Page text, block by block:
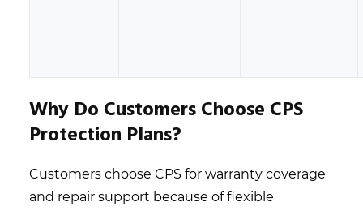
Why Do Customers Choose CPS
Protection Plans?
Customers choose CPS for warranty coverage
and repair support because of flexible